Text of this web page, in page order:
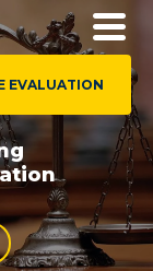
EVALUATION